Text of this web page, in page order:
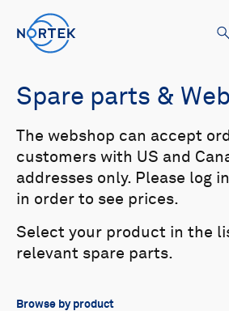
Spare parts &
Browse by product
The webshop can accept
customers with US and
addresses only. Please log
in order to see prices.
Select your product in the
relevant spare parts.